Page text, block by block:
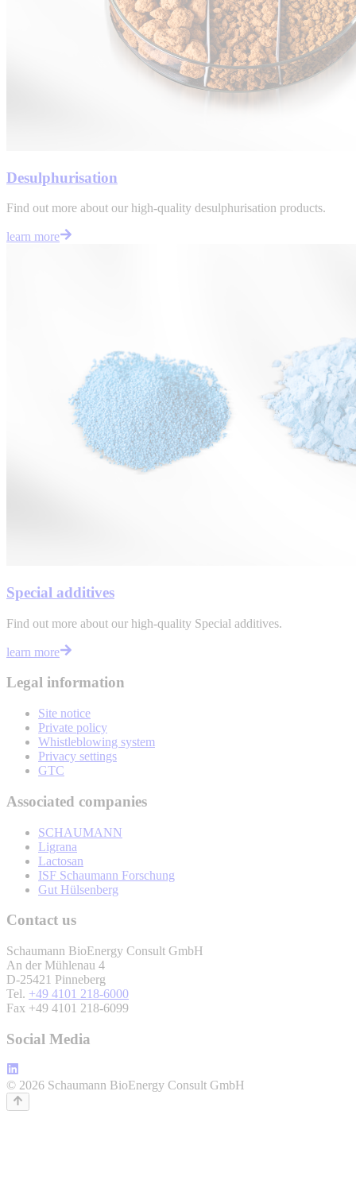
Desulphurisation
Find out more about our high-quality desulphurisation products.
learn more
Special additives
Find out more about our high-quality Special additives.
learn more
Legal information
Site notice
Private policy
Whistleblowing system
Privacy settings
GTC
Associated companies
SCHAUMANN
Ligrana
Lactosan
ISF Schaumann Forschung
Gut Hülsenberg
Contact us
Schaumann BioEnergy Consult GmbH
An der Mühlenau 4
D-25421 Pinneberg
Tel. +49 4101 218-6000
Fax +49 4101 218-6099
Social Media
© 2026 Schaumann BioEnergy Consult GmbH